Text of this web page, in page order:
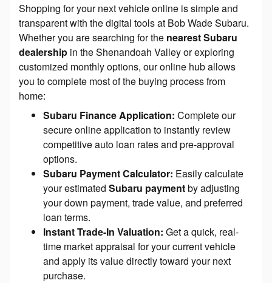
Shopping for your next vehicle online is simple and
transparent with the digital tools at Bob Wade Subaru.
Whether you are searching for the nearest Subaru
dealership in the Shenandoah Valley or exploring
customized monthly options, our online hub allows
you to complete most of the buying process from
home:
Subaru Finance Application: Complete our
secure online application to instantly review
competitive auto loan rates and pre-approval
options.
Subaru Payment Calculator: Easily calculate
your estimated Subaru paymentby adjusting
your down payment, trade value, and preferred
loan terms.
Instant Trade-In Valuation: Get a quick, real-
time market appraisal for your current vehicle
and apply its value directly toward your next
purchase.